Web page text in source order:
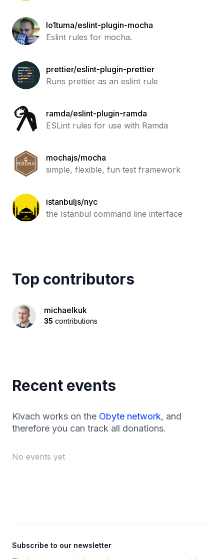
lo1tuma/eslint-plugin-mocha
Eslint rules for mocha.
prettier/eslint-plugin-prettier
Runs prettier as an eslint rule
ramda/eslint-plugin-ramda
ESLint rules for use with Ramda
mochajs/mocha
simple, flexible, fun test framework
istanbuljs/nyc
the Istanbul command line interface
Top contributors
michaelkuk
35 contributions
Recent events
Kivach works on the Obyte network, and
therefore you can track all donations.
No events yet
Subscribe to our newsletter